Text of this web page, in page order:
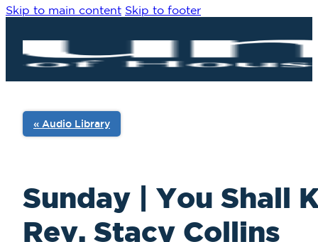
Skip to main content Skip to footer
Sunday | You Shall
Rev. Stacy Collins
« Audio Library